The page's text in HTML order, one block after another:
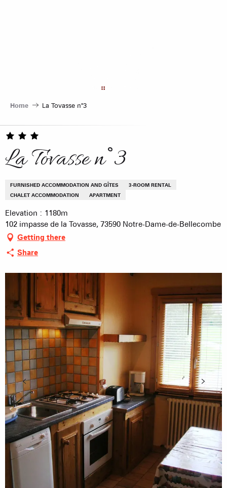
Home La Tovasse n°3
La Tovasse n°3
FURNISHED ACCOMMODATION AND GÎTES
3-ROOM RENTAL
CHALET ACCOMMODATION
APARTMENT
Elevation : 1180m
102 impasse de la Tovasse, 73590 Notre-Dame-de-Bellecombe
Getting there
Share